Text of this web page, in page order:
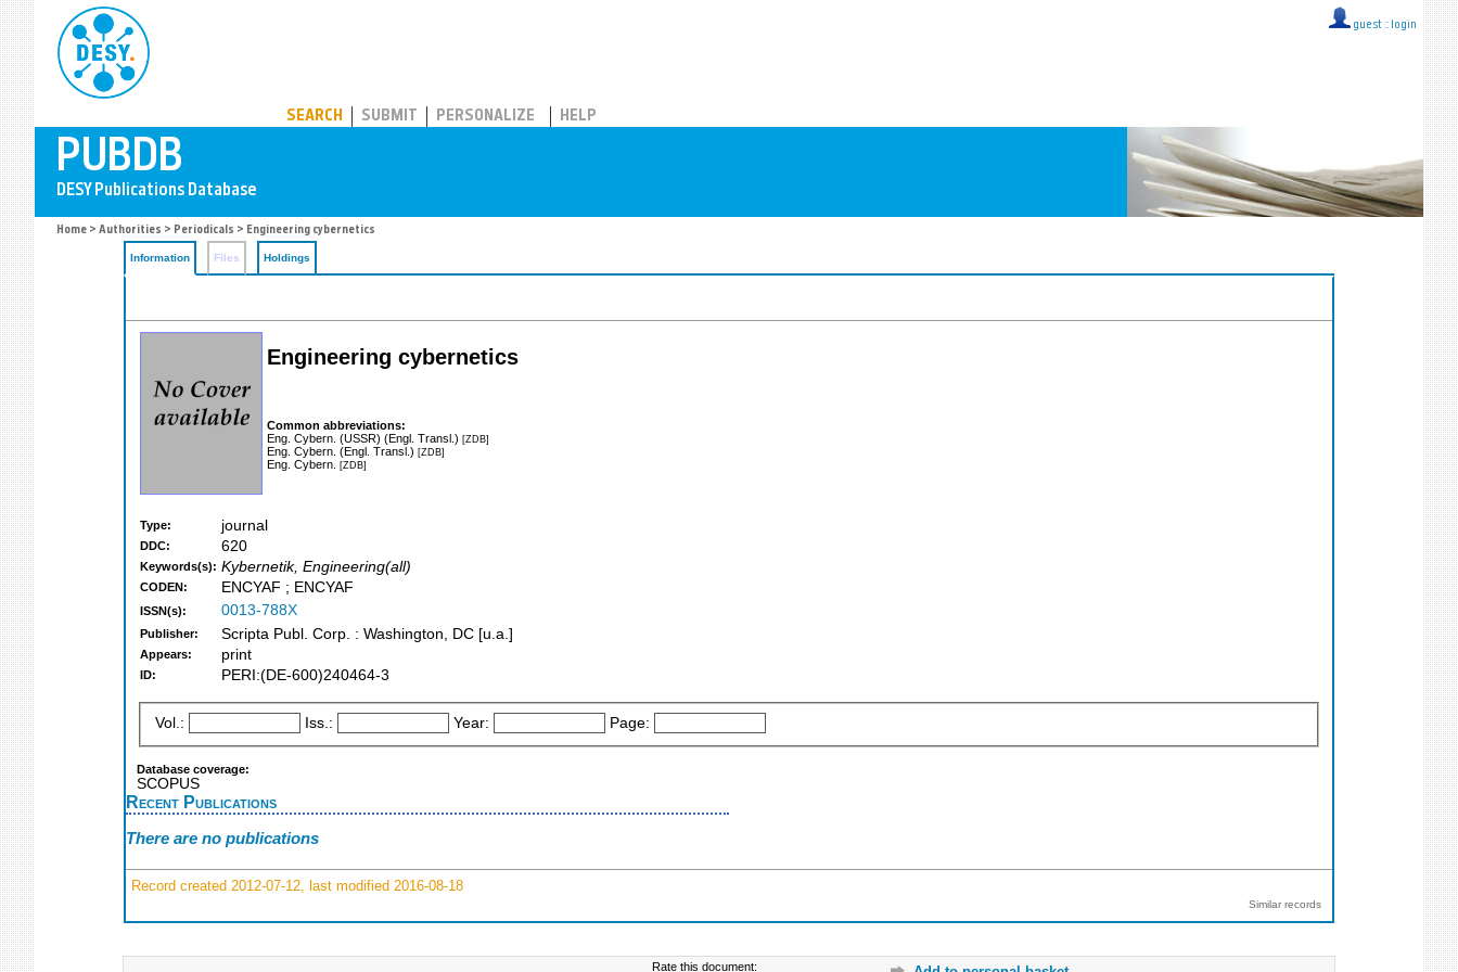
guest :: login
SEARCH SUBMIT PERSONALIZE HELP
Home > Authorities > Periodicals > Engineering cybernetics
Information Files Holdings
Engineering cybernetics
Common abbreviations:
Eng. Cybern. (USSR) (Engl. Transl.) [ZDB]
Eng. Cybern. (Engl. Transl.) [ZDB]
Eng. Cybern. [ZDB]
Type: journal
DDC: 620
Keywords(s): Kybernetik, Engineering(all)
CODEN: ENCYAF ; ENCYAF
ISSN(s): 0013-788X
Publisher: Scripta Publ. Corp. : Washington, DC [u.a.]
Appears: print
ID: PERI:(DE-600)240464-3
Vol.: Iss.: Year: Page:
Database coverage:
SCOPUS
Recent Publications
There are no publications
Record created 2012-07-12, last modified 2016-08-18
Similar records
Rate this document: